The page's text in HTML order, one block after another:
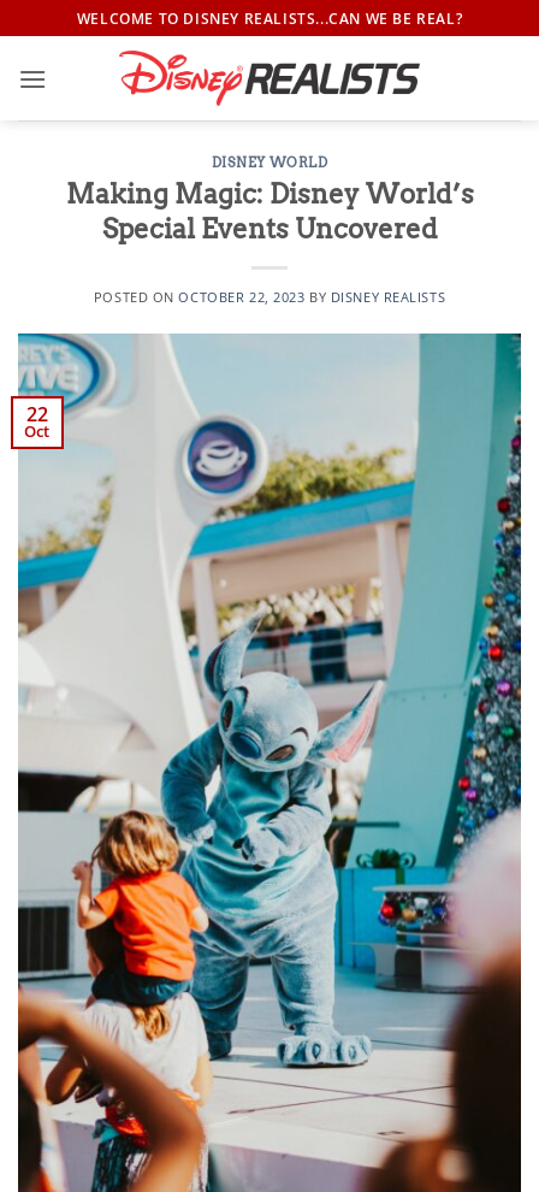
to
content
WELCOME TO DISNEY REALISTS...CAN WE BE REAL?
DISNEY WORLD
Making Magic: Disney World’s
Special Events Uncovered
POSTED ONOCTOBER 22, 2023 BY DISNEY REALISTS
22
Oct